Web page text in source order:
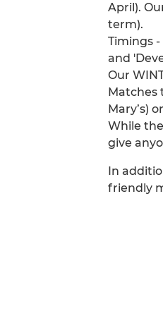
April).
term).
Timings
and
Our
Matches
Mary’s)
While
give
In
friendly